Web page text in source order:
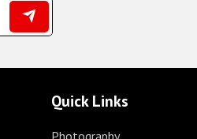
Quick Links
Photography